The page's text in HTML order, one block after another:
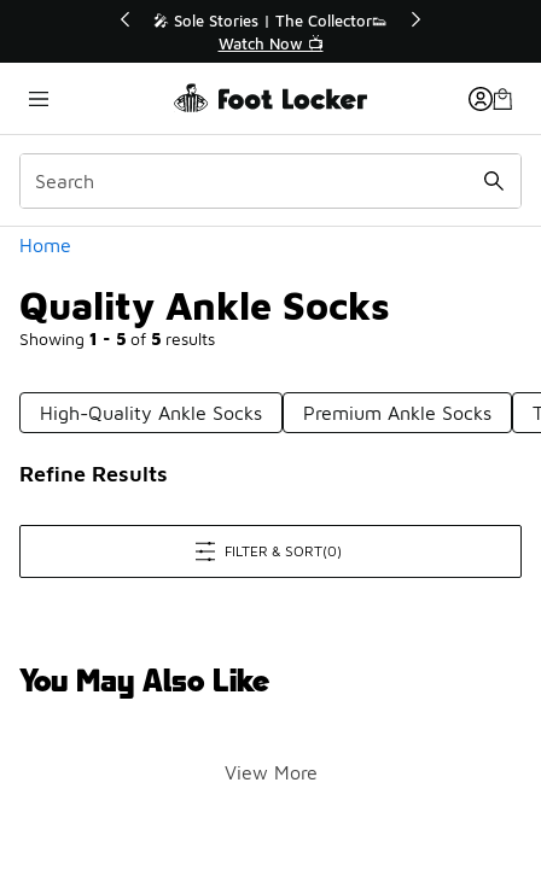
🛍️ Buy Online, Pick-Up In Store 🚗
Get Your Order Today
Home
Quality Ankle Socks
Showing 1 - 5 of 5 results
Categories
High-Quality Ankle Socks Premium Ankle Socks
Refine Results
FILTER & SORT(0)
You May Also Like
View More